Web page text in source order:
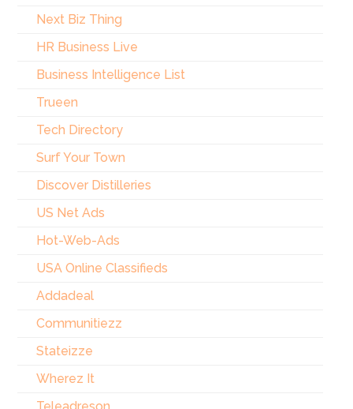
Next Biz Thing
HR Business Live
Business Intelligence List
Trueen
Tech Directory
Surf Your Town
Discover Distilleries
US Net Ads
Hot-Web-Ads
USA Online Classifieds
Addadeal
Communitiezz
Stateizze
Wherez It